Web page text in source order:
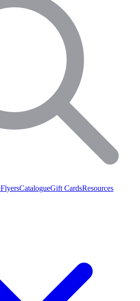
FlyersCatalogueGift CardsResources